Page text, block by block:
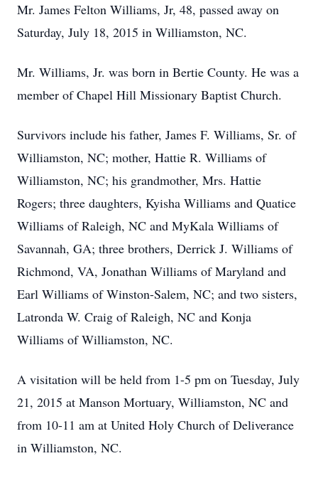
Mr. James Felton Williams, Jr, 48, passed away on
Saturday, July 18, 2015 in Williamston, NC.
Mr. Williams, Jr. was born in Bertie County. He was a
member of Chapel Hill Missionary Baptist Church.
Survivors include his father, James F. Williams, Sr. of
Williamston, NC; mother, Hattie R. Williams of
Williamston, NC; his grandmother, Mrs. Hattie
Rogers; three daughters, Kyisha Williams and Quatice
Williams of Raleigh, NC and MyKala Williams of
Savannah, GA; three brothers, Derrick J. Williams of
Richmond, VA, Jonathan Williams of Maryland and
Earl Williams of Winston-Salem, NC; and two sisters,
Latronda W. Craig of Raleigh, NC and Konja
Williams of Williamston, NC.
A visitation will be held from 1-5 pm on Tuesday, July
21, 2015 at Manson Mortuary, Williamston, NC and
from 10-11 am at United Holy Church of Deliverance
in Williamston, NC.